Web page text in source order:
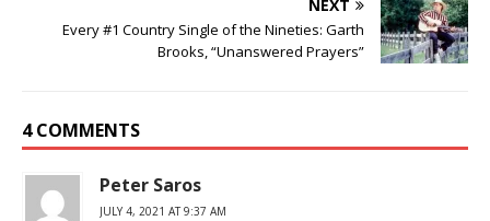
NEXT
Every #1 Country Single of the Nineties: Garth
Brooks, “Unanswered Prayers”
4 COMMENTS
Peter Saros
JULY 4, 2021 AT 9:37 AM